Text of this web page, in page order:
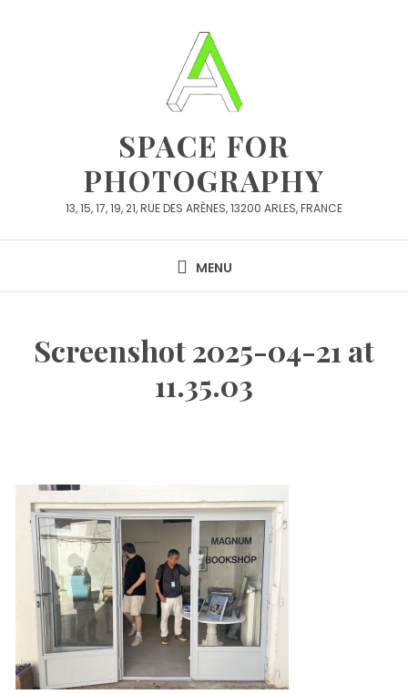
SPACE FOR
PHOTOGRAPHY
13, 15, 17, 19, 21, RUE DES ARÈNES, 13200 ARLES, FRANCE
MENU
Screenshot 2025-04-21 at
11.35.03